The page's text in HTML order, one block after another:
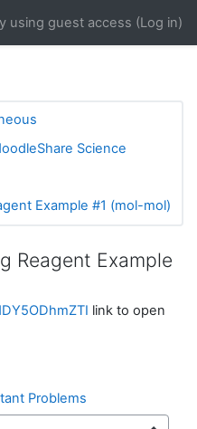
using guest access (Log in)
Science
Example #1 (mol-mol)
Reagent Example
link to open
Problems